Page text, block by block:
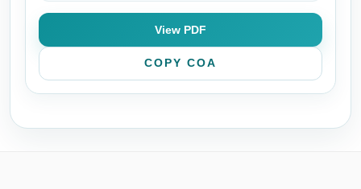
View PDF
COPY COA